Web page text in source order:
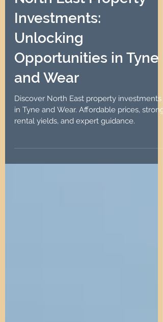
North East Property
Investments:
Unlocking
Opportunities in Tyne
and Wear
Discover North East property investments